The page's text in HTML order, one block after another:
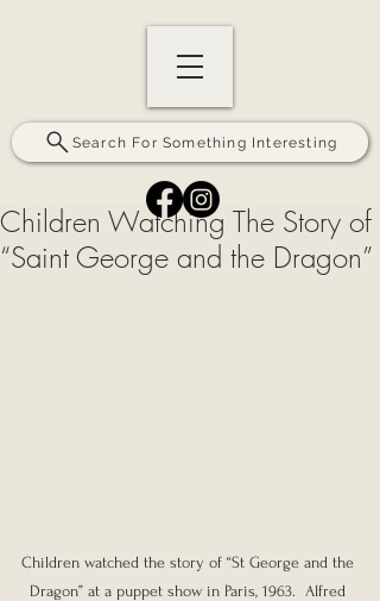
Search For Something Interesting
Children Watching The Story of
“Saint George and the Dragon”
Children watched the story of “St George and the
Dragon” at a puppet show in Paris, 1963.  Alfred